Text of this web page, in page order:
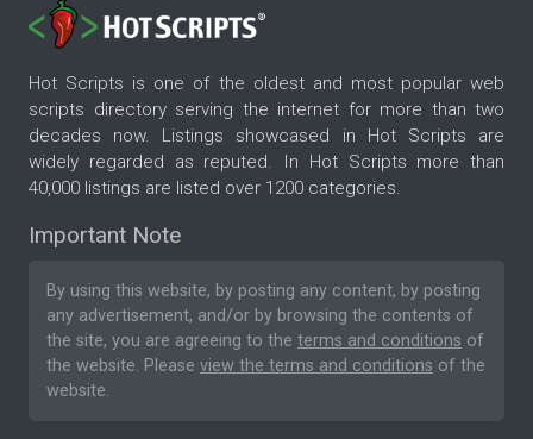
Hot Scripts is one of the oldest and most popular web
scripts directory serving the internet for more than two
decades now. Listings showcased in Hot Scripts are
widely regarded as reputed. In Hot Scripts more than
40,000 listings are listed over 1200 categories.
Important Note
By using this website, by posting any content, by posting
any advertisement, and/or by browsing the contents of
the site, you are agreeing to the terms and conditions of
the website. Please view the terms and conditions of the
website.